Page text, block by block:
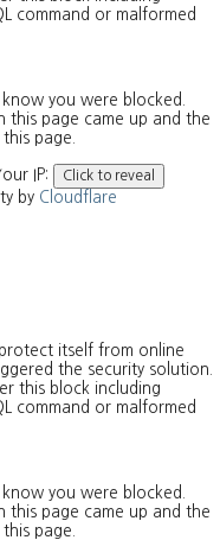
command or malformed
you were blocked.
this page came up and the
page.
IP: Click to reveal
by Cloudflare
protect itself from online
the security solution.
this block including
command or malformed
you were blocked.
this page came up and the
page.